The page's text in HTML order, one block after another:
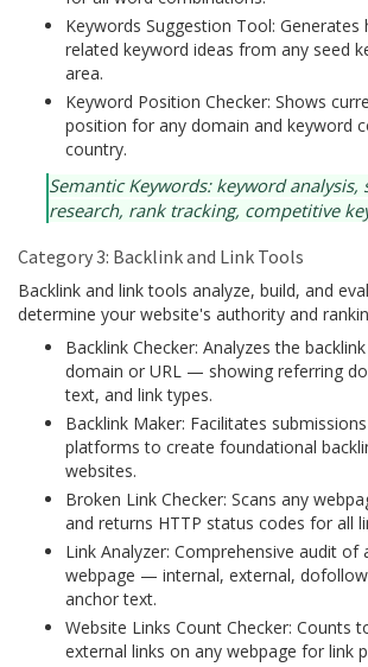
Keywords Suggestion Tool: Generates
related keyword ideas from any seed
area.
Keyword Position Checker: Shows
position for any domain and keyword
country.
Semantic Keywords: keyword analysis,
research, rank tracking, competitive
Category 3: Backlink and Link Tools
Backlink and link tools analyze, build, and
determine your website's authority and
Backlink Checker: Analyzes the
domain or URL — showing referring
text, and link types.
Backlink Maker: Facilitates
platforms to create foundational
websites.
Broken Link Checker: Scans any
and returns HTTP status codes for all
Link Analyzer: Comprehensive audit of
webpage — internal, external,
anchor text.
Website Links Count Checker: Counts
external links on any webpage for link